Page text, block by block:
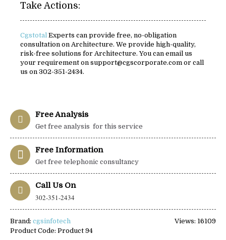
Take Actions:
Cgstotal Experts can provide free, no-obligation
consultation on Architecture. We provide high-quality,
risk-free solutions for Architecture. You can email us
your requirement on support@cgscorporate.com or call
us on 302-351-2434.
Free Analysis
Get free analysis for this service
Free Information
Get free telephonic consultancy
Call Us On
302-351-2434
Views: 16109
Brand: cgsinfotech
Product Code: Product 94